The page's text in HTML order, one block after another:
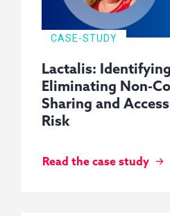
CASE-STUDY
Lactalis:
Eliminating Non-
Sharing and
Risk
Read the case study